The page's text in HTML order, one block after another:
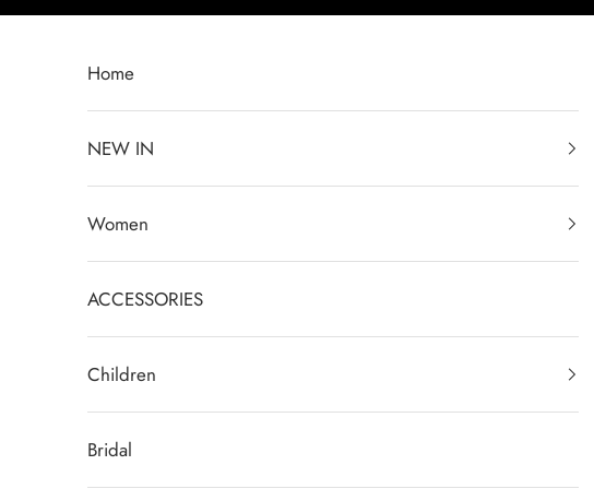
Skip to content
Home
NEW IN
Women
ACCESSORIES
Children
Bridal